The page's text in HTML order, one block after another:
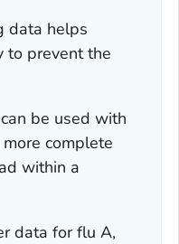
data helps
to prevent the
be used with
complete
within a
data for flu A,